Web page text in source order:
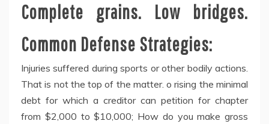
Complete grains. Low bridges.
Common Defense Strategies:
Injuries suffered during sports or other bodily actions.
That is not the top of the matter. o rising the minimal
debt for which a creditor can petition for chapter
from $2,000 to $10,000; How do you make gross